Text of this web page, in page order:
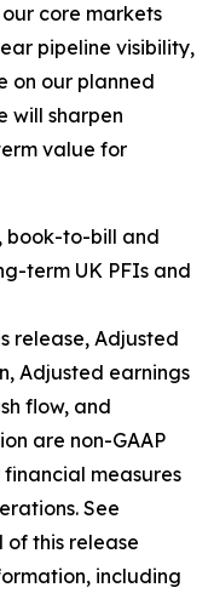
core markets
pipeline visibility,
on our planned
will sharpen
value for
book-to-bill and
term UK PFIs and
release, Adjusted
Adjusted earnings
flow, and
are non-GAAP
financial measures
See
this release
including